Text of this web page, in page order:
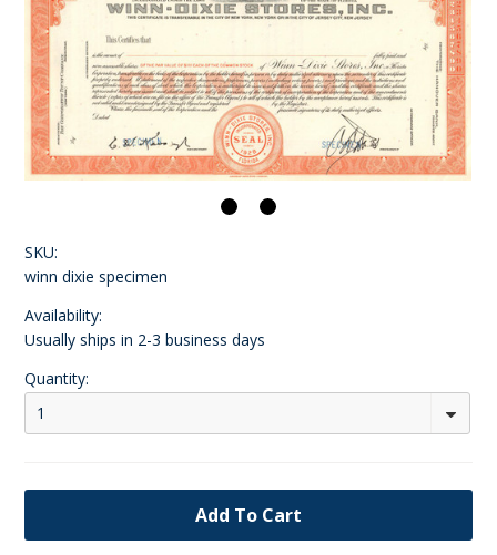
SKU:
winn dixie specimen
Availability:
Usually ships in 2-3 business days
Quantity:
1